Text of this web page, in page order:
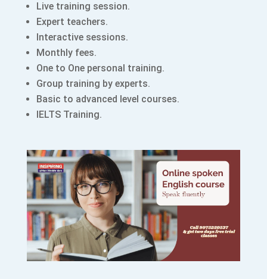
Live training session.
Expert teachers.
Interactive sessions.
Monthly fees.
One to One personal training.
Group training by experts.
Basic to advanced level courses.
IELTS Training.